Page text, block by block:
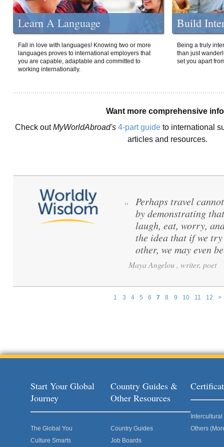
Learn A Language
Fall in love with languages! Knowing two or more
languages proves to international employers that
you are capable, adaptable and committed to
working internationally.
Build
Being a truly
than just
set you apart
Want more comprehensive
Check outMyWorldAbroad's 4-part guide to international
articles and resources.
1 3 4 5 6 7 8 9 10 11 12 >
“
Perhaps travel
by demonstrating
laugh, eat, worry,
the idea that if we
other, we may even
Maya Angelou , writer, poet
Start Your Global
Journey
The Global You
Culture Smarts
Country Guides &
Other Resources
Country Guides
Job Boards
Others